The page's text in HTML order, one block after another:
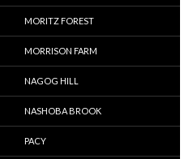
MORITZ FOREST
MORRISON FARM
NAGOG HILL
NASHOBA BROOK
PACY